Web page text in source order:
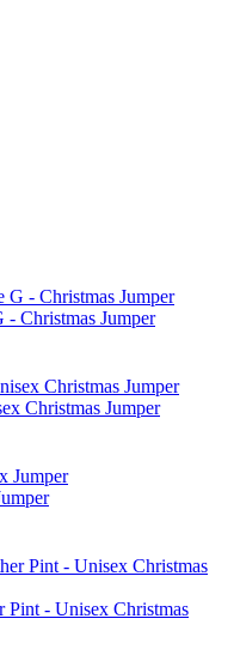
Christmas Jumper
Christmas Jumper
- Unisex Christmas